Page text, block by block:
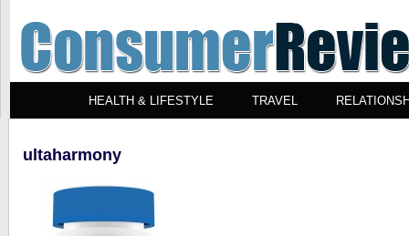
HEALTH & LIFESTYLE TRAVEL
ultaharmony